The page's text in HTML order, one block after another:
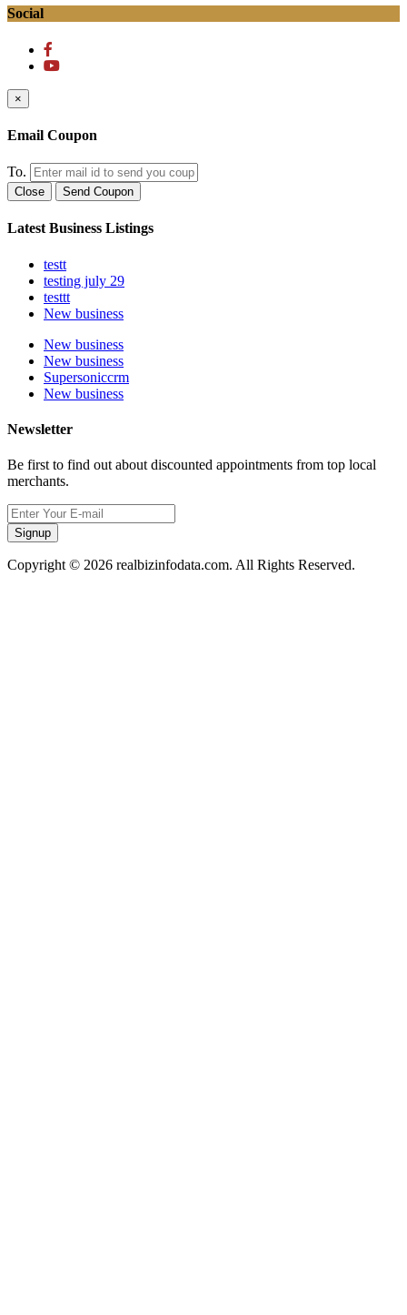
Social
×
Email Coupon
To.
Close Send Coupon
Latest Business Listings
testt
testing july 29
testtt
New business
New business
New business
Supersoniccrm
New business
Newsletter
Be first to find out about discounted appointments from top local
merchants.
Signup
Copyright © 2026 realbizinfodata.com. All Rights Reserved.